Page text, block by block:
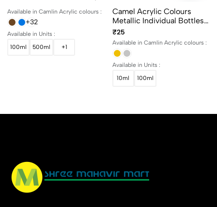
Available in Camlin Acrylic colours :
+32
Available in Units :
100ml
500ml +1
Camel Acrylic Colours
Metallic Individual Bottles.
Available In 10ml And 100ml
₹25
Available in Camlin Acrylic colours :
Available in Units :
10ml
100ml